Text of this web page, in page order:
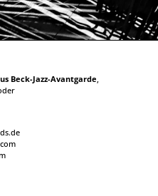
Beck-Jazz-Avantgarde,